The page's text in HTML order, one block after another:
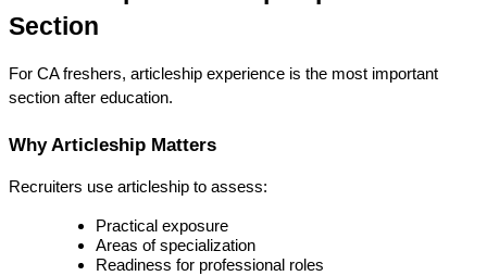
Section
For CA freshers, articleship experience is the most important
section after education.
Why Articleship Matters
Recruiters use articleship to assess:
Practical exposure
Areas of specialization
Readiness for professional roles